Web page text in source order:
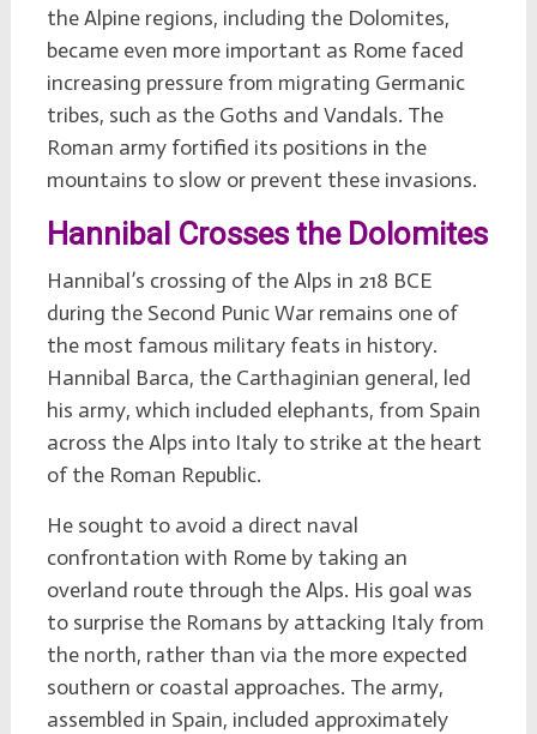
the Alpine regions, including the Dolomites,
became even more important as Rome faced
increasing pressure from migrating Germanic
tribes, such as the Goths and Vandals. The
Roman army fortified its positions in the
mountains to slow or prevent these invasions.
Hannibal Crosses the Dolomites
Hannibal’s crossing of the Alps in 218 BCE
during the Second Punic War remains one of
the most famous military feats in history.
Hannibal Barca, the Carthaginian general, led
his army, which included elephants, from Spain
across the Alps into Italy to strike at the heart
of the Roman Republic.
He sought to avoid a direct naval
confrontation with Rome by taking an
overland route through the Alps. His goal was
to surprise the Romans by attacking Italy from
the north, rather than via the more expected
southern or coastal approaches. The army,
assembled in Spain, included approximately